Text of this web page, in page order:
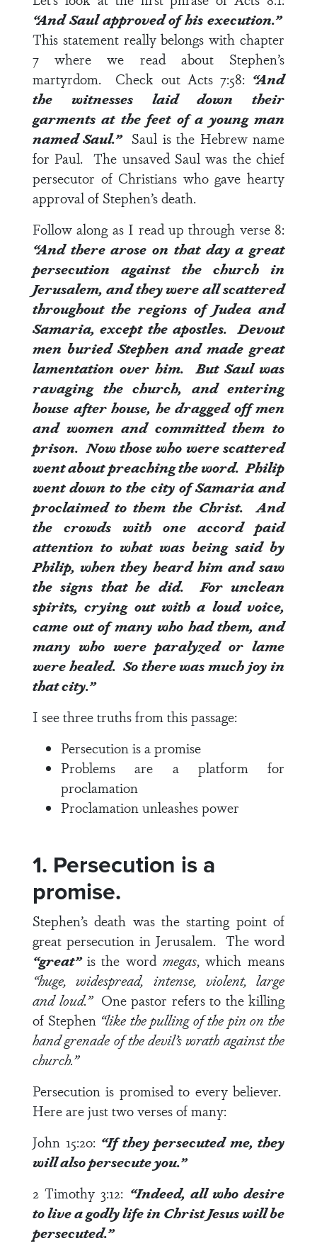
“And Saul approved of his execution.”
This statement really belongs with chapter
7 where we read about Stephen’s
martyrdom. Check out Acts 7:58: “And
the witnesses laid down their
garments at the feet of a young man
named Saul.”Saul is the Hebrew name
for Paul. The unsaved Saul was the chief
persecutor of Christians who gave hearty
approval of Stephen’s death.
Follow along as I read up through verse 8:
“And there arose on that day a great
persecution against the church in
Jerusalem, and they were all scattered
throughout the regions of Judea and
Samaria, except the apostles. Devout
men buried Stephen and made great
lamentation over him.
But Saul was
ravaging the church, and entering
house after house, he dragged off men
and women and committed them to
prison. Now those who were scattered
went about preaching the word. Philip
went down to the city of Samaria and
proclaimed to them the Christ.
And
the crowds with one accord paid
attention to what was being said by
Philip, when they heard him and saw
the signs that he did.
For unclean
spirits, crying out with a loud voice,
came out of many who had them, and
many who were paralyzed or lame
were healed. So there was much joy in
that city.”
I see three truths from this passage:
Persecution is a promise
Problems are a platform for
proclamation
Proclamation unleashes power
1. Persecution is a
promise.
Stephen’s death was the starting point of
great persecution in Jerusalem. The word
“great”is the word megas, which means
“huge, widespread, intense, violent, large
and loud.” One pastor refers to the killing
of Stephen “like the pulling of the pin on the
hand grenade of the devil’s wrath against the
church.”
Persecution is promised to every believer.
Here are just two verses of many:
John 15:20: “If they persecuted me, they
will alsopersecute you.”
2 Timothy 3:12: “Indeed, all who desire
to live a godly life in Christ Jesuswill be
persecuted.”